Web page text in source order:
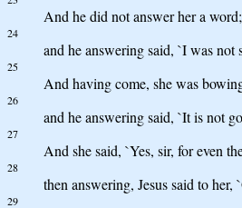
And he did not answer her a
24
and he answering said, `I was not
25
And having come, she was
26
and he answering said, `It is not
27
And she said, `Yes, sir, for even
28
then answering, Jesus said to
29